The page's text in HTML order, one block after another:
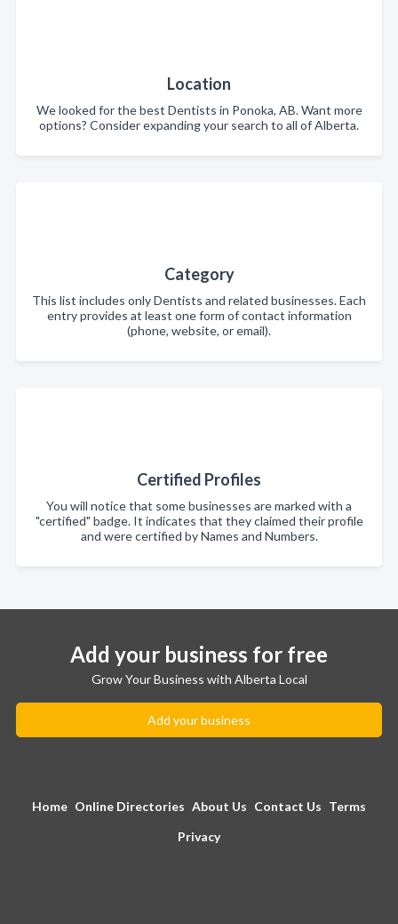
Location
We looked for the best Dentists in Ponoka, AB. Want more
options? Consider expanding your search to all of Alberta.
Category
This list includes only Dentists and related businesses. Each
entry provides at least one form of contact information
(phone, website, or email).
Certified Profiles
You will notice that some businesses are marked with a
"certified" badge. It indicates that they claimed their profile
and were certified by Names and Numbers.
Add your business for free
Grow Your Business with Alberta Local
Add your business
Home Online Directories About Us Contact Us Terms
Privacy